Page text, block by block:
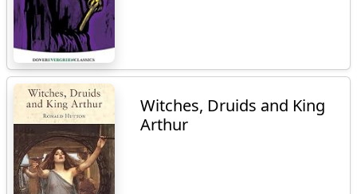
Witches, Druids and King
Arthur